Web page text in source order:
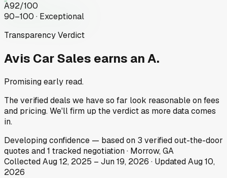
A92/100
90–100 · Exceptional
Transparency Verdict
Avis Car Sales earns an A.
Promising early read.
The verified deals we have so far look reasonable on fees
and pricing. We'll firm up the verdict as more data comes
in.
Developingconfidence — based on 3 verified out-the-door
quotes and1 tracked negotiation· Morrow, GA
CollectedAug 12, 2025 – Jun 19, 2026 · UpdatedAug 10,
2026